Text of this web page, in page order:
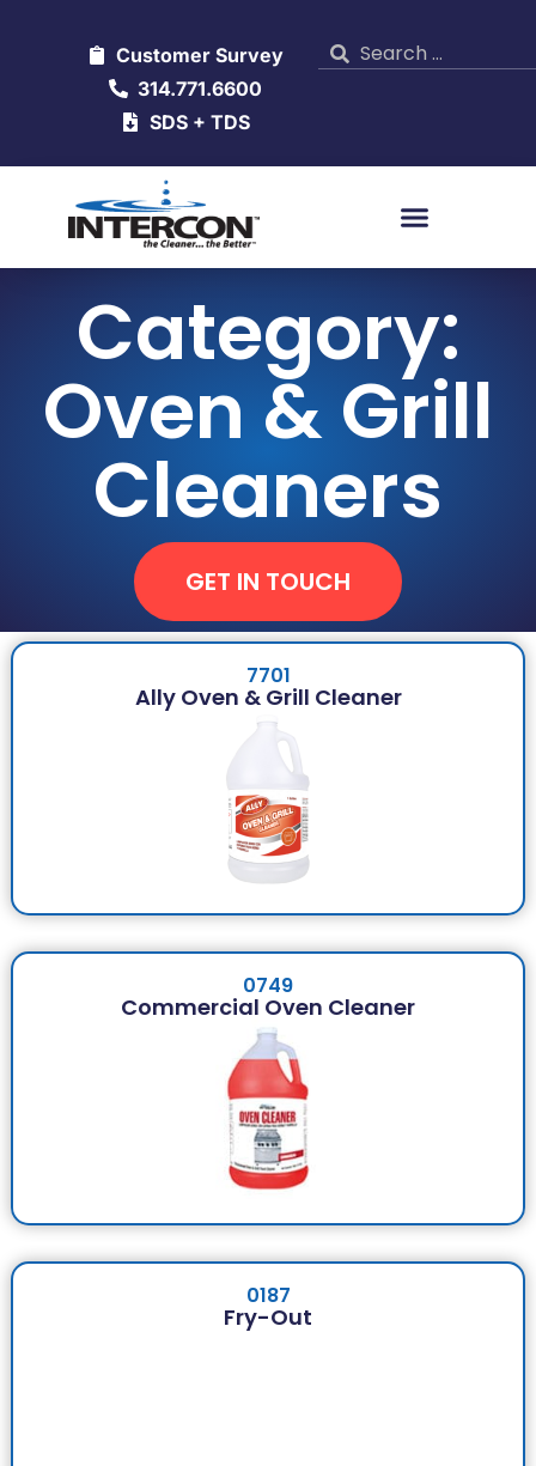
Customer Survey
314.771.6600
SDS + TDS
Category:
Oven & Grill
Cleaners
GET IN TOUCH
7701
Ally Oven & Grill Cleaner
0749
Commercial Oven Cleaner
0187
Fry-Out